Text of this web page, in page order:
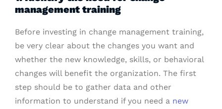
management training
Before investing in change management training,
be very clear about the changes you want and
whether the new knowledge, skills, or behavioral
changes will benefit the organization. The first
step should be to gather data and other
information to understand if you need a new